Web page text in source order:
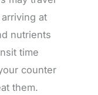
at
nutrients
time
counter
them.